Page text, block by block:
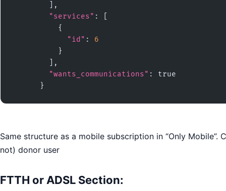
        ],
"services" : [
          {
"id" : 6
          }
        ],
"wants_communications" : true
      }
Same structure as a mobile subscription in “Only
not) donor user
FTTH or ADSL Section: